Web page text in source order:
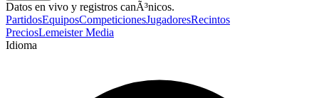
Datos en vivo y registros canÃ³nicos.
PartidosEquiposCompeticionesJugadoresRecintos
PreciosLemeister Media
Idioma